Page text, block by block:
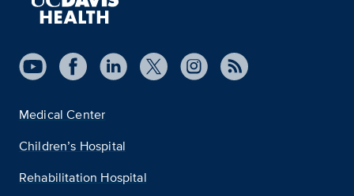
Medical Center
Children’s Hospital
Rehabilitation Hospital